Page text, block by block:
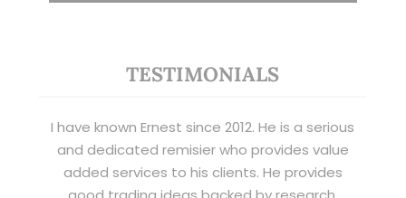
TESTIMONIALS
I have known Ernest since 2012. He is a serious
and dedicated remisier who provides value
added services to his clients. He provides